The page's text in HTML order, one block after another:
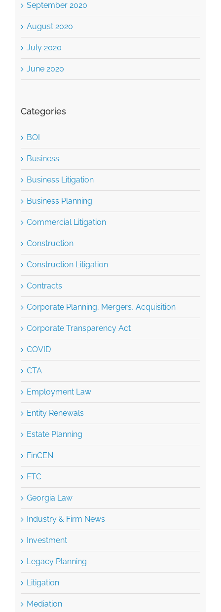
July 2020
June 2020
Categories
BOI
Business Litigation
Business Planning
Commercial Litigation
Construction
Construction Litigation
Contracts
Corporate Planning, Mergers, Acquisition
Corporate Transparency Act
COVID
CTA
Employment Law
Entity Renewals
Estate Planning
FinCEN
FTC
Georgia Law
Industry & Firm News
Investment
Legacy Planning
Litigation
Mediation
Misc.